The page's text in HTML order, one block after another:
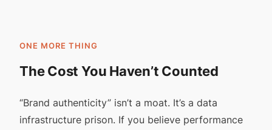
ONE MORE THING
The Cost You Haven’t Counted
“Brand authenticity” isn’t a moat. It’s a data
infrastructure prison. If you believe performance